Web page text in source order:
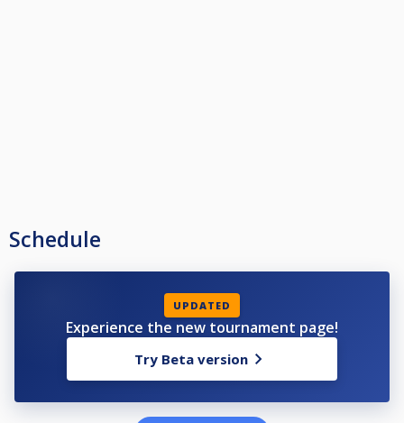
Schedule
UPDATED
Experience the new tournament page!
Try Beta version